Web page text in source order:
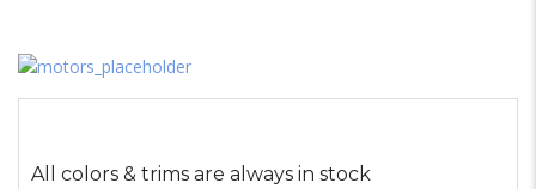
All colors & trims are always in stock